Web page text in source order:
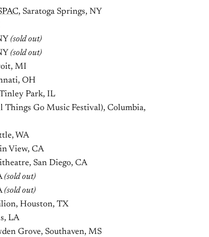
, Saratoga Springs, NY
(sold out)
(sold out)
MI
OH
Park, IL
Go Music Festival), Columbia,
WA
View, CA
San Diego, CA
(sold out)
(sold out)
Houston, TX
LA
Grove, Southaven, MS